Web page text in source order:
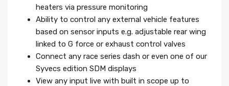
heaters via pressure monitoring
Ability to control any external vehicle features
based on sensor inputs e.g. adjustable rear wing
linked to G force or exhaust control valves
Connect any race series dash or even one of our
Syvecs edition SDM displays
View any input live with built in scope up to